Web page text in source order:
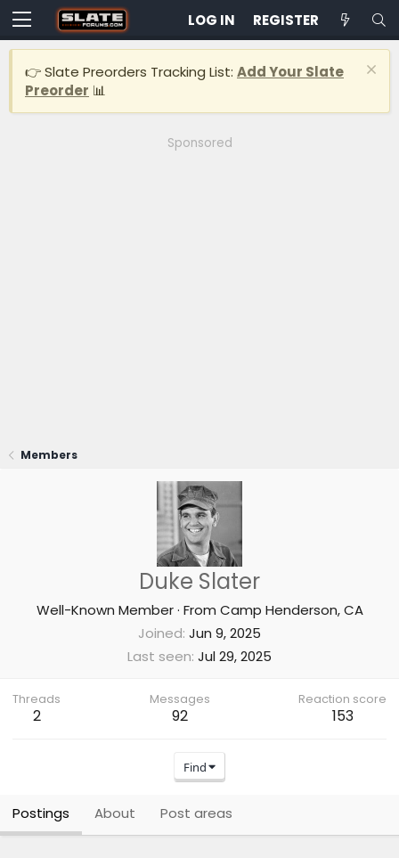
LOG IN REGISTER
👉 Slate Preorders Tracking List: Add Your Slate
Preorder 📊
Sponsored
Members
Duke Slater
Well-Known Member · From Camp Henderson, CA
Joined Jun 9, 2025
Last seen Jul 29, 2025
Threads
2
Messages
92
Reaction score
153
Find
Postings About Post areas